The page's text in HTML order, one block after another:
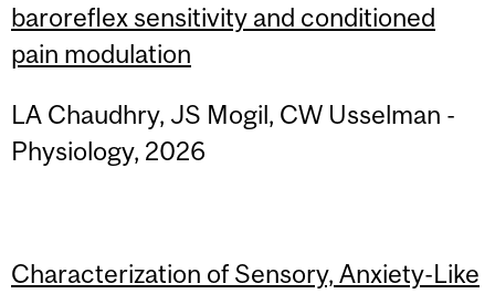
baroreflex sensitivity and conditioned
pain modulation
LA Chaudhry, JS Mogil, CW Usselman -
Physiology, 2026
Characterization of Sensory, Anxiety-Like